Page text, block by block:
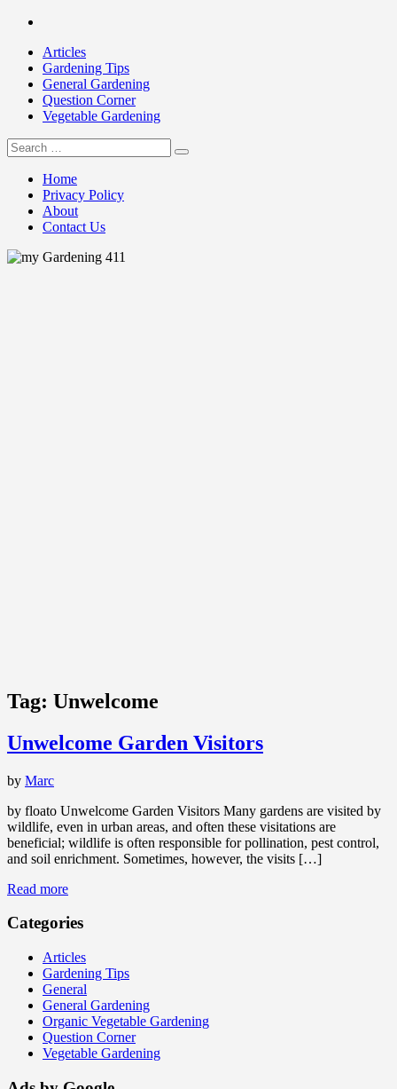
Skip
contentArticles
Gardening Tips
General Gardening
Question Corner
Vegetable Gardening
my Gardening 411
Search
for:
Home
Privacy Policy
About
Contact Us
Tag: Unwelcome
Unwelcome Garden Visitors
by Marc
by floato Unwelcome Garden Visitors Many gardens are visited by
wildlife, even in urban areas, and often these visitations are
beneficial; wildlife is often responsible for pollination, pest control,
and soil enrichment. Sometimes, however, the visits […]
Read more
Categories
Articles
Gardening Tips
General
General Gardening
Organic Vegetable Gardening
Question Corner
Vegetable Gardening